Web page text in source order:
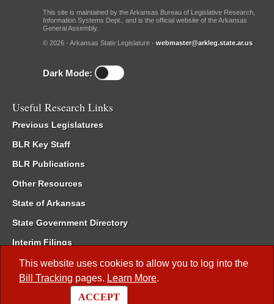
This website uses cookies to allow you to log into the
Bill Tracking pages. Learn More.
ACCEPT
This site is maintained by the Arkansas Bureau of Legislative Research,
Information Systems Dept., and is the official website of the Arkansas
General Assembly.
© 2026 - Arkansas State Legislature - webmaster@arkleg.state.ar.us
Dark Mode:
Useful Research Links
Previous Legislatures
BLR Key Staff
BLR Publications
Other Resources
State of Arkansas
State Government Directory
Interim Filings
Committee Room Reservation
Meetings of the Whole/Business Meetings
Code of Arkansas Rules